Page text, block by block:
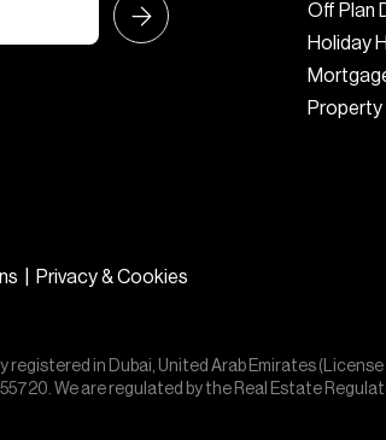
Off Plan
Holiday
Property
Privacy & Cookies
registered in Dubai, United Arab Emirates
We are regulated by the Real Estate